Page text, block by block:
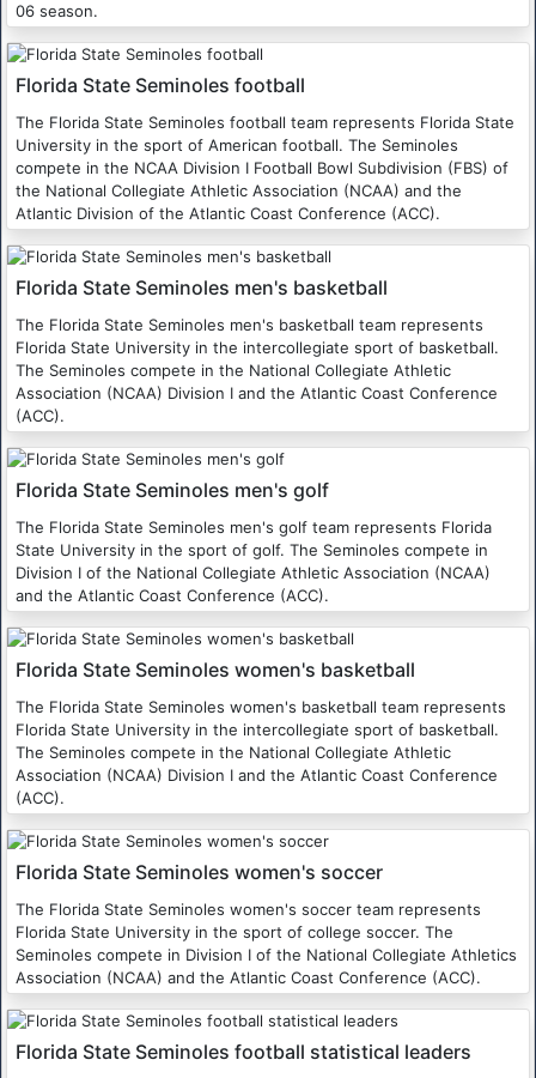
06 season.
Florida State Seminoles football
The Florida State Seminoles football team represents Florida State
University in the sport of American football. The Seminoles
compete in the NCAA Division I Football Bowl Subdivision (FBS) of
the National Collegiate Athletic Association (NCAA) and the
Atlantic Division of the Atlantic Coast Conference (ACC).
Florida State Seminoles men's basketball
The Florida State Seminoles men's basketball team represents
Florida State University in the intercollegiate sport of basketball.
The Seminoles compete in the National Collegiate Athletic
Association (NCAA) Division I and the Atlantic Coast Conference
(ACC).
Florida State Seminoles men's golf
The Florida State Seminoles men's golf team represents Florida
State University in the sport of golf. The Seminoles compete in
Division I of the National Collegiate Athletic Association (NCAA)
and the Atlantic Coast Conference (ACC).
Florida State Seminoles women's basketball
The Florida State Seminoles women's basketball team represents
Florida State University in the intercollegiate sport of basketball.
The Seminoles compete in the National Collegiate Athletic
Association (NCAA) Division I and the Atlantic Coast Conference
(ACC).
Florida State Seminoles women's soccer
The Florida State Seminoles women's soccer team represents
Florida State University in the sport of college soccer. The
Seminoles compete in Division I of the National Collegiate Athletics
Association (NCAA) and the Atlantic Coast Conference (ACC).
Florida State Seminoles football statistical leaders